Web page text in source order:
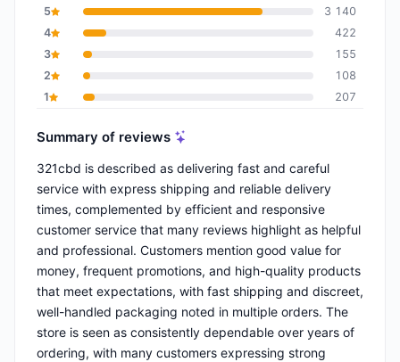
5
3 140
4
422
3
155
2
108
1
207
Summary of reviews
321cbd is described as delivering fast and careful
service with express shipping and reliable delivery
times, complemented by efficient and responsive
customer service that many reviews highlight as helpful
and professional. Customers mention good value for
money, frequent promotions, and high-quality products
that meet expectations, with fast shipping and discreet,
well-handled packaging noted in multiple orders. The
store is seen as consistently dependable over years of
ordering, with many customers expressing strong